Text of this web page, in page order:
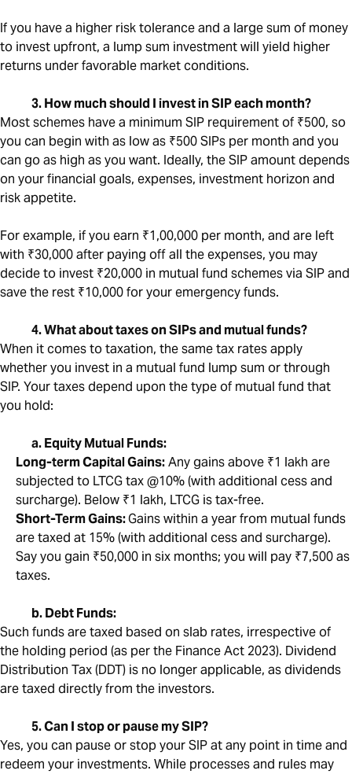
If you have a higher risk tolerance and a large sum of money
to invest upfront, a lump sum investment will yield higher
returns under favorable market conditions.
3. How much should I invest in SIP each month?
Most schemes have a minimum SIP requirement of ₹500, so
you can begin with as low as ₹500 SIPs per month and you
can go as high as you want. Ideally, the SIP amount depends
on your financial goals, expenses, investment horizon and
risk appetite.
For example, if you earn ₹1,00,000 per month, and are left
with ₹30,000 after paying off all the expenses, you may
decide to invest ₹20,000 in mutual fund schemes via SIP and
save the rest ₹10,000 for your emergency funds.
4. What about taxes on SIPs and mutual funds?
When it comes to taxation, the same tax rates apply
whether you invest in a mutual fund lump sum or through
SIP. Your taxes depend upon the type of mutual fund that
you hold:
a. Equity Mutual Funds:
Long-term Capital Gains:Any gains above ₹1 lakh are
subjected to LTCG tax @10% (with additional cess and
surcharge). Below ₹1 lakh, LTCG is tax-free.
Short-Term Gains:Gains within a year from mutual funds
are taxed at 15% (with additional cess and surcharge).
Say you gain ₹50,000 in six months; you will pay ₹7,500 as
taxes.
b. Debt Funds:
Such funds are taxed based on slab rates, irrespective of
the holding period (as per the Finance Act 2023). Dividend
Distribution Tax (DDT) is no longer applicable, as dividends
are taxed directly from the investors.
5. Can I stop or pause my SIP?
Yes, you can pause or stop your SIP at any point in time and
redeem your investments. While processes and rules may